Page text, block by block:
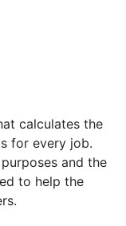
calculates the
for every job.
and the
to help the